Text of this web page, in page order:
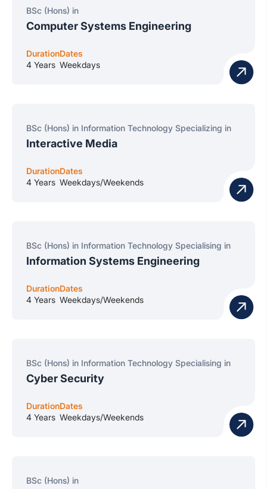
BSc (Hons) in
Computer Systems Engineering
Duration
4 Years
Dates
Weekdays
BSc (Hons) in Information Technology Specializing in
Interactive Media
Duration
4 Years
Dates
Weekdays/Weekends
BSc (Hons) in Information Technology Specialising in
Information Systems Engineering
Duration
4 Years
Dates
Weekdays/Weekends
BSc (Hons) in Information Technology Specialising in
Cyber Security
Duration
4 Years
Dates
Weekdays/Weekends
BSc (Hons) in